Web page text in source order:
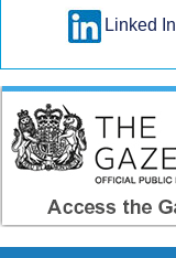
Linked In